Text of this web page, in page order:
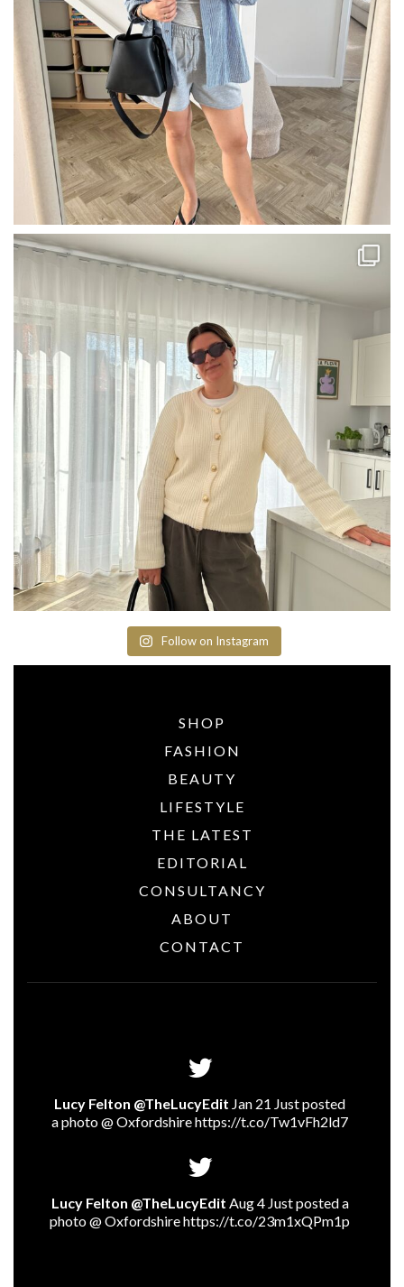
Follow on Instagram
SHOP
FASHION
BEAUTY
LIFESTYLE
THE LATEST
EDITORIAL
CONSULTANCY
ABOUT
CONTACT
Lucy Felton @TheLucyEdit Jan 21 Just posted
a photo @ Oxfordshirehttps://t.co/Tw1vFh2ld7
Lucy Felton @TheLucyEdit Aug 4 Just posted a
photo @ Oxfordshirehttps://t.co/23m1xQPm1p